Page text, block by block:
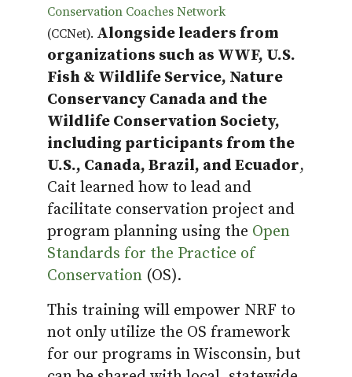
Conservation Coaches Network
(CCNet). Alongside leaders from
organizations such as WWF, U.S.
Fish & Wildlife Service, Nature
Conservancy Canada and the
Wildlife Conservation Society,
including participants from the
U.S., Canada, Brazil, and Ecuador,
Cait learned how to lead and
facilitate conservation project and
program planning using the Open
Standards for the Practice of
Conservation(OS).
This training will empower NRF to
not only utilize the OS framework
for our programs in Wisconsin, but